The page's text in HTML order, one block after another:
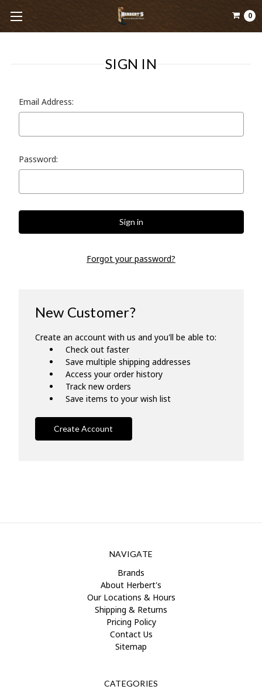
0
SIGN IN
Email Address:
Password:
Forgot your password?
New Customer?
Create an account with us and you'll be able to:
Check out faster
Save multiple shipping addresses
Access your order history
Track new orders
Save items to your wish list
Create Account
NAVIGATE
Brands
About Herbert's
Our Locations & Hours
Shipping & Returns
Pricing Policy
Contact Us
Sitemap
CATEGORIES